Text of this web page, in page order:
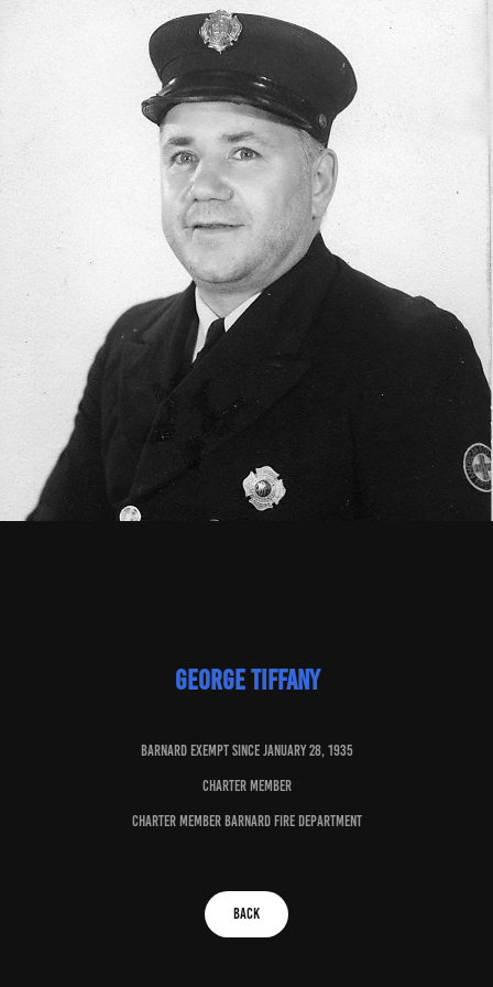
George Tiffany
baRNARD EXEMPT SINCE JANUARY 28, 1935
charter member
charter member barnard fire department
BACK